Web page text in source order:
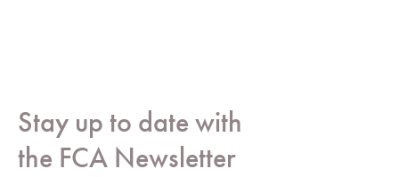
Stay up to date with
the FCA Newsletter